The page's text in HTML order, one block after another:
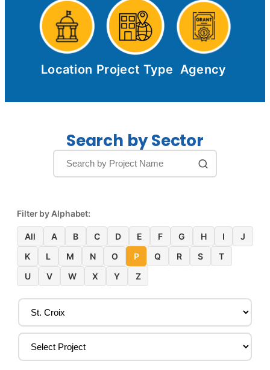
Location Project Type Agency
Search by Sector
Filter by Alphabet:
All A B C D E F G H I
J
K
L M N O P Q R S
T
U
V W X Y Z